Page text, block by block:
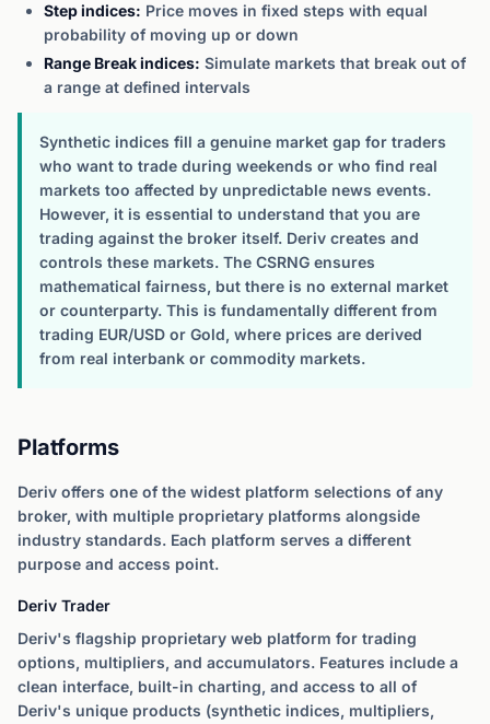
Step indices: Price moves in fixed steps with equal
probability of moving up or down
Range Break indices: Simulate markets that break out of
a range at defined intervals
Synthetic indices fill a genuine market gap for traders
who want to trade during weekends or who find real
markets too affected by unpredictable news events.
However, it is essential to understand that you are
trading against the broker itself. Deriv creates and
controls these markets. The CSRNG ensures
mathematical fairness, but there is no external market
or counterparty. This is fundamentally different from
trading EUR/USD or Gold, where prices are derived
from real interbank or commodity markets.
Platforms
Deriv offers one of the widest platform selections of any
broker, with multiple proprietary platforms alongside
industry standards. Each platform serves a different
purpose and access point.
Deriv Trader
Deriv's flagship proprietary web platform for trading
options, multipliers, and accumulators. Features include a
clean interface, built-in charting, and access to all of
Deriv's unique products (synthetic indices, multipliers,